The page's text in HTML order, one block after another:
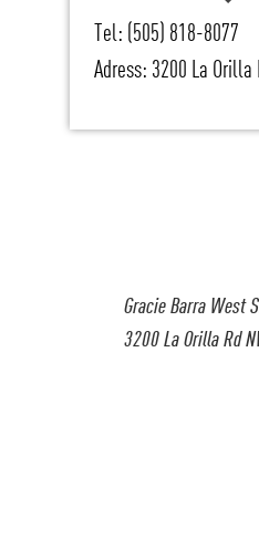
Gracie Barra West
3200 La Orilla Rd
Tel: (505) 818-8077
Adress: 3200 La Orilla